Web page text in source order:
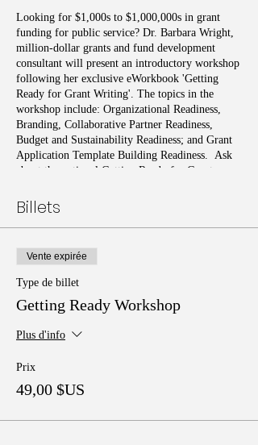
Looking for $1,000s to $1,000,000s in grant
funding for public service? Dr. Barbara Wright,
million-dollar grants and fund development
consultant will present an introductory workshop
following her exclusive eWorkbook 'Getting
Ready for Grant Writing'. The topics in the
workshop include: Organizational Readiness,
Branding, Collaborative Partner Readiness,
Budget and Sustainability Readiness; and Grant
Application Template Building Readiness. Ask
about the optional Getting Ready for Grant
Billets
Vente expirée
Type de billet
Getting Ready Workshop
Plus d'info
Prix
49,00 $US